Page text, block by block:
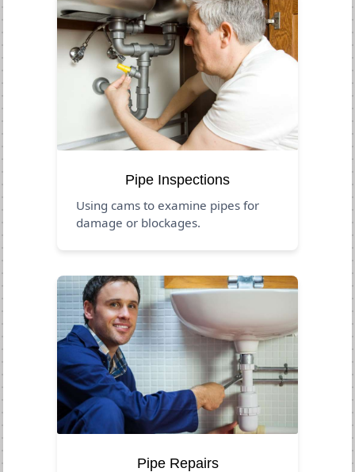
Pipe Inspections
Using cams to examine pipes for
damage or blockages.
Pipe Repairs